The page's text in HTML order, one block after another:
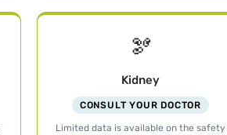
🫘
Kidney
CONSULT YOUR DOCTOR
Limited data is available on the safety